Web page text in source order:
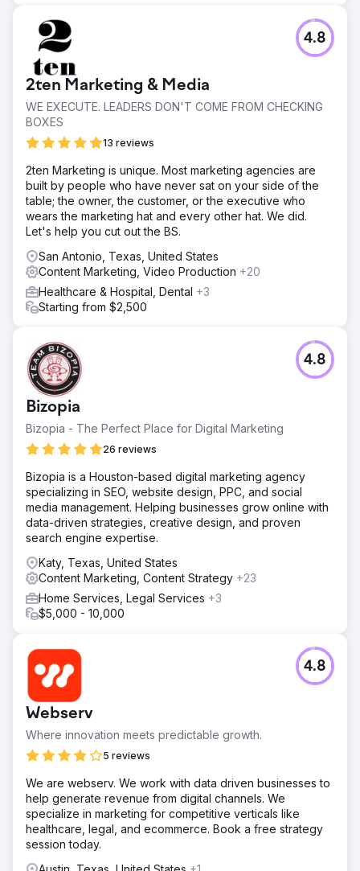
2ten Marketing & Media
WE EXECUTE. LEADERS DON'T COME FROM CHECKING
BOXES
13 reviews
4.8
2ten Marketing is unique. Most marketing agencies are
built by people who have never sat on your side of the
table; the owner, the customer, or the executive who
wears the marketing hat and every other hat. We did.
Let's help you cut out the BS.
San Antonio, Texas, United States
Content Marketing, Video Production +20
Healthcare & Hospital, Dental +3
Starting from $2,500
Bizopia
Bizopia - The Perfect Place for Digital Marketing
26 reviews
4.8
Bizopia is a Houston-based digital marketing agency
specializing in SEO, website design, PPC, and social
media management. Helping businesses grow online with
data-driven strategies, creative design, and proven
search engine expertise.
Katy, Texas, United States
Content Marketing, Content Strategy +23
Home Services, Legal Services +3
$5,000 - 10,000
Webserv
Where innovation meets predictable growth.
5 reviews
4.8
We are webserv. We work with data driven businesses to
help generate revenue from digital channels. We
specialize in marketing for competitive verticals like
healthcare, legal, and ecommerce. Book a free strategy
session today.